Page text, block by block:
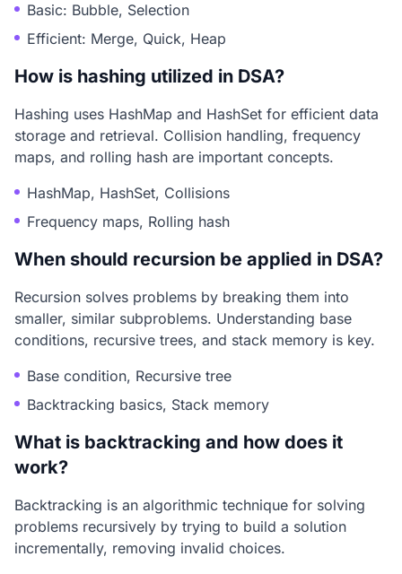
Basic: Bubble, Selection
Efficient: Merge, Quick, Heap
How is hashing utilized in DSA?
Hashing uses HashMap and HashSet for efficient data
storage and retrieval. Collision handling, frequency
maps, and rolling hash are important concepts.
HashMap, HashSet, Collisions
Frequency maps, Rolling hash
When should recursion be applied in DSA?
Recursion solves problems by breaking them into
smaller, similar subproblems. Understanding base
conditions, recursive trees, and stack memory is key.
Base condition, Recursive tree
Backtracking basics, Stack memory
What is backtracking and how does it
work?
Backtracking is an algorithmic technique for solving
problems recursively by trying to build a solution
incrementally, removing invalid choices.